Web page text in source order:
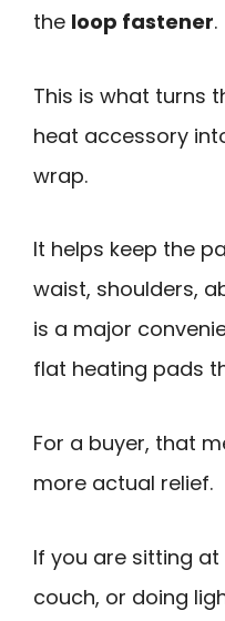
the loop fastener.
This is what turns
heat accessory
wrap.
It helps keep the
waist, shoulders,
is a major
flat heating pads
For a buyer, that
more actual relief.
If you are sitting
couch, or doing